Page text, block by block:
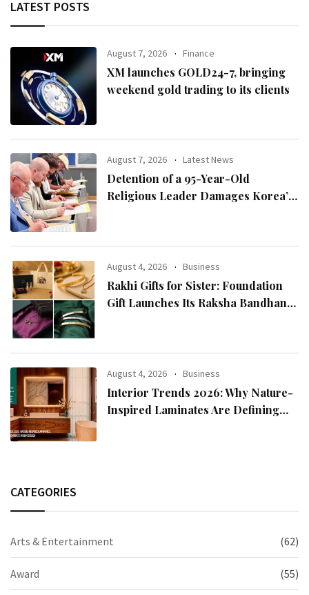
LATEST POSTS
August 7, 2026 Finance
XM launches GOLD24-7, bringing
weekend gold trading to its clients
August 7, 2026 Latest News
Detention of a 95-Year-Old
Religious Leader Damages Korea’s
Chairman Lee Man-hee
August 4, 2026 Business
Rakhi Gifts for Sister: Foundation
Gift Launches Its Raksha Bandhan
August 4, 2026 Business
Interior Trends 2026: Why Nature-
Inspired Laminates Are Defining
CATEGORIES
Arts & Entertainment (62)
Award (55)